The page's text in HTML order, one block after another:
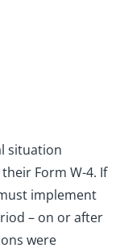
situation
Form W-4. If
implement
– on or after
were